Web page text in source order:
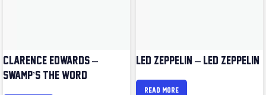
CLARENCE EDWARDS –
SWAMP’S THE WORD
LED ZEPPELIN – LED ZEPPELIN
READ MORE